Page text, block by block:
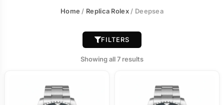
Home / Replica Rolex / Deepsea
FILTERS
Showing all 7 results